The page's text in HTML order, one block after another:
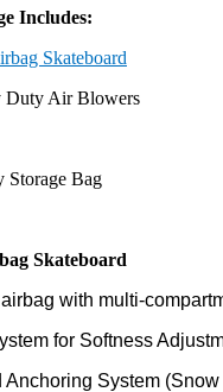
Includes:
Skateboard
Duty Air Blowers
Storage Bag
Skateboard
with multi-
for Softness
Anchoring System (Snow